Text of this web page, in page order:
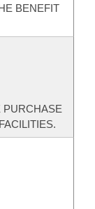
BENEFIT
PURCHASE